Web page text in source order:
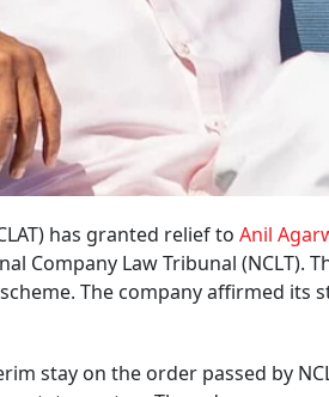
has granted relief to Anil
Company Law Tribunal (NCLT).
The company affirmed its
stay on the order passed by